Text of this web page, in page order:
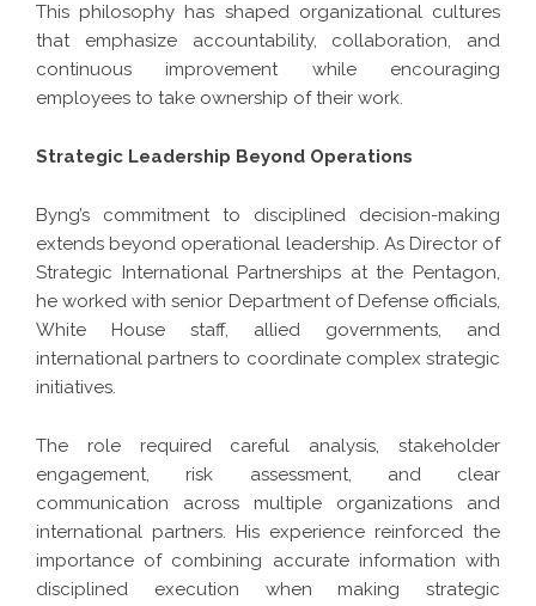
This philosophy has shaped organizational cultures
that emphasize accountability, collaboration, and
continuous improvement while encouraging
employees to take ownership of their work.
Strategic Leadership Beyond Operations
Byng’s commitment to disciplined decision-making
extends beyond operational leadership. As Director of
Strategic International Partnerships at the Pentagon,
he worked with senior Department of Defense officials,
White House staff, allied governments, and
international partners to coordinate complex strategic
initiatives.
The role required careful analysis, stakeholder
engagement, risk assessment, and clear
communication across multiple organizations and
international partners. His experience reinforced the
importance of combining accurate information with
disciplined execution when making strategic